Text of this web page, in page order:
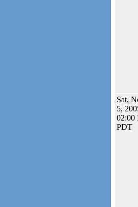
Sat,
5,
02:00
PDT